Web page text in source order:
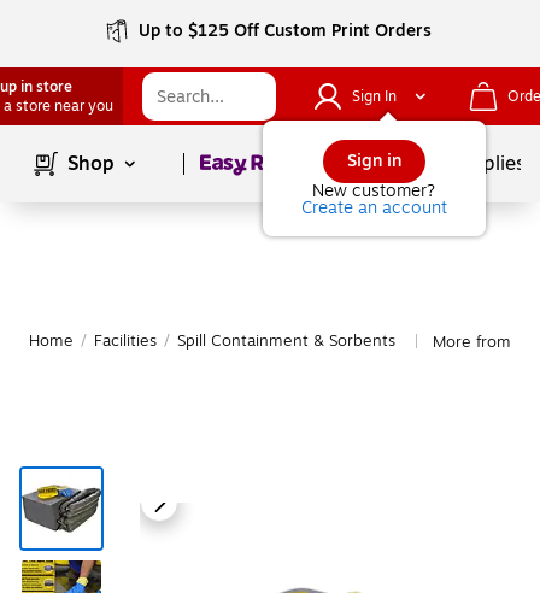
Up to $125 Off Custom Print Orders
in store
a store near you
Sign In
Sign in
New customer?
Create an account
Shop Page1of School Supplies
Home / Facilities / Spill Containment & Sorbents More from